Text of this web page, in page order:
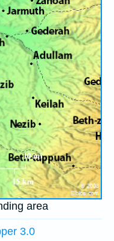
area
3.0